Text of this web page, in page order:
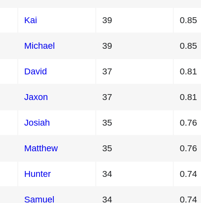
Kai 39 0.85
Michael 39 0.85
David 37 0.81
Jaxon 37 0.81
Josiah 35 0.76
Matthew 35 0.76
Hunter 34 0.74
Samuel 34 0.74